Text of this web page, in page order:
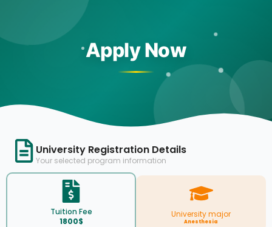
Apply Now
University Registration Details
Your selected program information
Tuition Fee
1800$
University major
Anesthesia